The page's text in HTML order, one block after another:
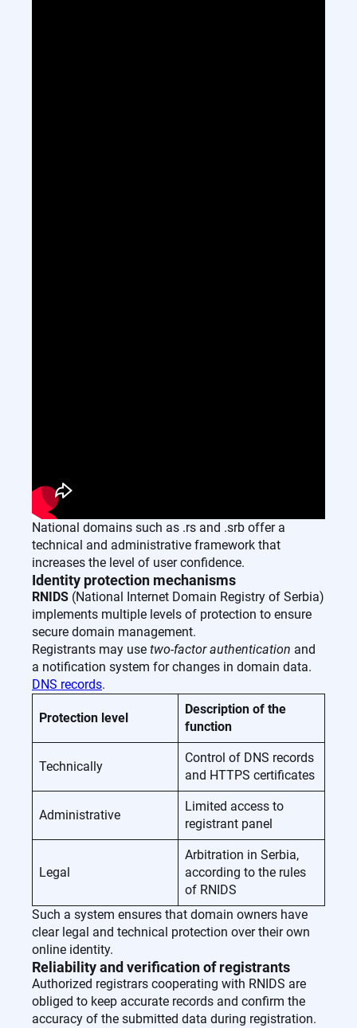
National domains such as .rs and .srb offer a
technical and administrative framework that
increases the level of user confidence.
Identity protection mechanisms
RNIDS (National Internet Domain Registry of Serbia)
implements multiple levels of protection to ensure
secure domain management.
Registrants may use two-factor authentication and
a notification system for changes in domain data.
DNS records.
Protection level
Description of the
function
Technically
Control of DNS records
and HTTPS certificates
Administrative
Limited access to
registrant panel
Legal
Arbitration in Serbia,
according to the rules
of RNIDS
Such a system ensures that domain owners have
clear legal and technical protection over their own
online identity.
Reliability and verification of registrants
Authorized registrars cooperating with RNIDS are
obliged to keep accurate records and confirm the
accuracy of the submitted data during registration.